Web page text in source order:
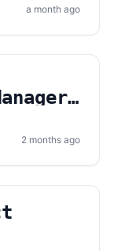
a month ago
2 months ago